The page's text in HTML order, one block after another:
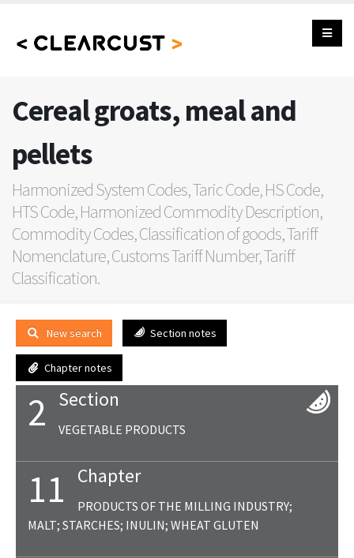
Cereal groats, meal and
pellets
Harmonized System Codes, Taric Code, HS Code,
HTS Code, Harmonized Commodity Description,
Commodity Codes, Classification of goods, Tariff
Nomenclature, Customs Tariff Number, Tariff
Classification.
New search Section notes
Chapter notes
2 Section
VEGETABLE PRODUCTS
11 Chapter
PRODUCTS OF THE MILLING INDUSTRY;
MALT; STARCHES; INULIN; WHEAT GLUTEN